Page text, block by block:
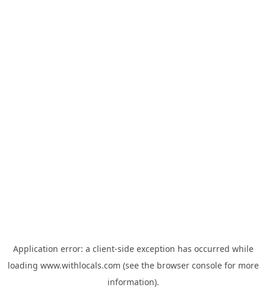
Application error: a client-side exception has occurred while
loading www.withlocals.com (see the browser consolefor more
information).